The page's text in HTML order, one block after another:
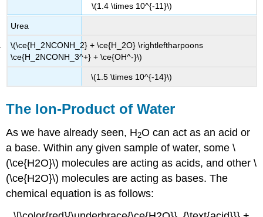
\(1.4 \times 10^{-11}\)
Urea
\(\ce{H_2NCONH_2} + \ce{H_2O} \rightleftharpoons
\ce{H_2NCONH_3^+} + \ce{OH^-}\)
\(1.5 \times 10^{-14}\)
The Ion-Product of Water
As we have already seen, H2O can act as an acid or
a base. Within any given sample of water, some \
(\ce{H2O}\) molecules are acting as acids, and other \
(\ce{H2O}\) molecules are acting as bases. The
chemical equation is as follows: